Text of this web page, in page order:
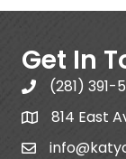
Get In
(281) 391-
814 East